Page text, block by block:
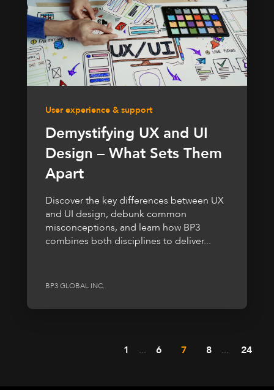
User experience & support
Demystifying UX and UI
Design – What Sets Them
Apart
Discover the key differences between UX
and UI design, debunk common
misconceptions, and learn how BP3
combines both disciplines to deliver...
BP3 GLOBAL INC.
1 ... 6 7 8 ... 24